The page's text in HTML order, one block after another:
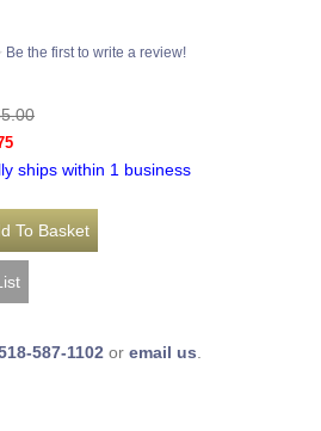
Be the first to write a review!
ships within 1 business
587-1102 or email us